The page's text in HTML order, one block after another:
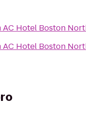
AC Hotel Boston
AC Hotel Boston